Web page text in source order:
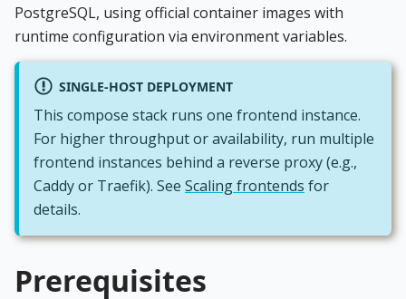
PostgreSQL, using official container images with
runtime configuration via environment variables.
SINGLE-HOST DEPLOYMENT
This compose stack runs one frontend instance.
For higher throughput or availability, run multiple
frontend instances behind a reverse proxy (e.g.,
Caddy or Traefik). See Scaling frontends for
details.
Prerequisites